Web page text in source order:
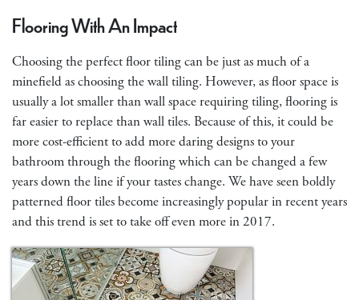
Flooring With An Impact
Choosing the perfect floor tiling can be just as much of a
minefield as choosing the wall tiling. However, as floor space is
usually a lot smaller than wall space requiring tiling, flooring is
far easier to replace than wall tiles. Because of this, it could be
more cost-efficient to add more daring designs to your
bathroom through the flooring which can be changed a few
years down the line if your tastes change. We have seen boldly
patterned floor tiles become increasingly popular in recent years
and this trend is set to take off even more in 2017.